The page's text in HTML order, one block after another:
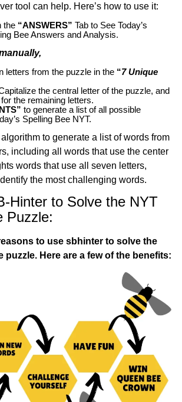
tool can help. Here’s how to use it:
the “ANSWERS” Tab to See Today’s
Bee Answers and Analysis.
letters from the puzzle in the “7 Unique
the central letter of the puzzle, and
the remaining letters.
to generate a list of all possible
Spelling Bee NYT.
to generate a list of words from
including all words that use the center
words that use all seven letters,
the most challenging words.
Hinter to Solve the NYT
Puzzle:
to use sbhinter to solve the
puzzle. Here are a few of the benefits: